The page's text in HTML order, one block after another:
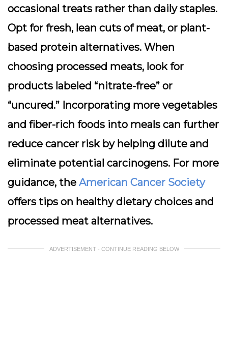
occasional treats rather than daily staples.
Opt for fresh, lean cuts of meat, or plant-
based protein alternatives. When
choosing processed meats, look for
products labeled “nitrate-free” or
“uncured.” Incorporating more vegetables
and fiber-rich foods into meals can further
reduce cancer risk by helping dilute and
eliminate potential carcinogens. For more
guidance, the American Cancer Society
offers tips on healthy dietary choices and
processed meat alternatives.
ADVERTISEMENT - CONTINUE READING BELOW